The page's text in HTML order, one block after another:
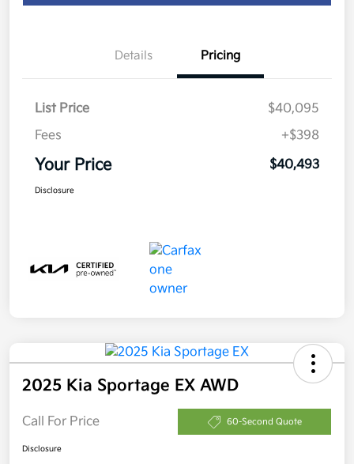
Details Pricing
List Price
$40,095
Fees
+$398
Your Price $40,493
Disclosure
2025 Kia Sportage EX AWD
Call For Price 60-Second Quote
Disclosure